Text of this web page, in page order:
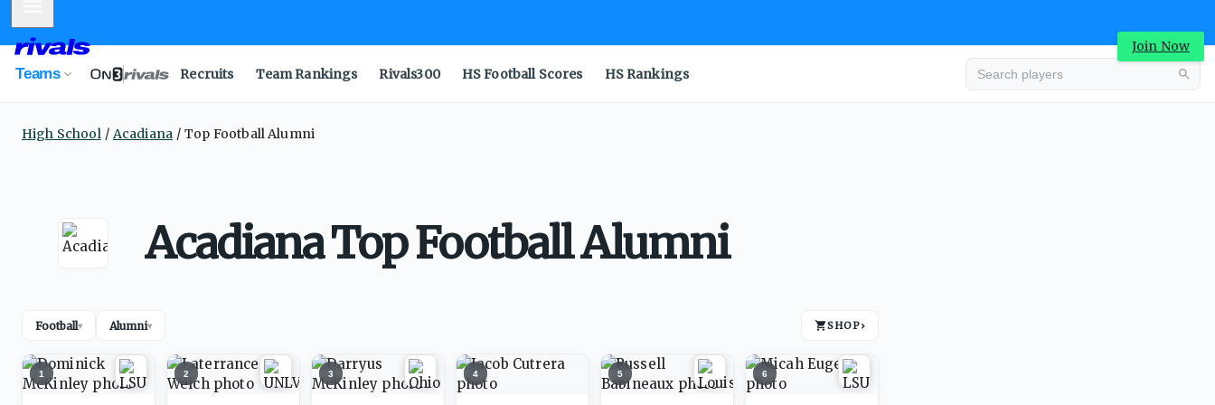
Join Now
Teams Recruits Team Rankings Rivals300 HS Football Scores HS Rankings
High School Acadiana Top Football Alumni
Acadiana Top Football Alumni
Football▾ Alumni▾ SHOP›
1 2 3 4 5 6